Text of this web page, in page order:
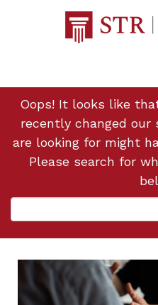
Oops! It looks like
recently changed our
are looking for might
Please search for